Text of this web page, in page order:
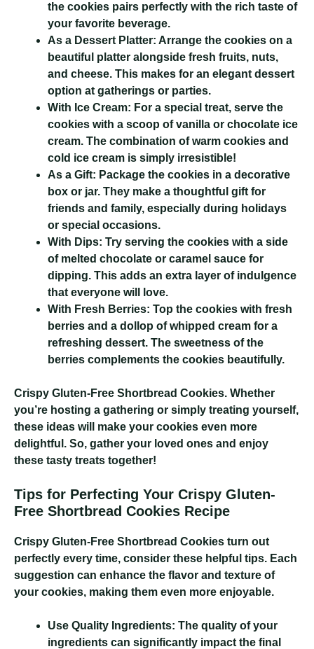
the cookies pairs perfectly with the rich taste of
your favorite beverage.
As a Dessert Platter: Arrange the cookies on a
beautiful platter alongside fresh fruits, nuts,
and cheese. This makes for an elegant dessert
option at gatherings or parties.
With Ice Cream: For a special treat, serve the
cookies with a scoop of vanilla or chocolate ice
cream. The combination of warm cookies and
cold ice cream is simply irresistible!
As a Gift: Package the cookies in a decorative
box or jar. They make a thoughtful gift for
friends and family, especially during holidays
or special occasions.
With Dips: Try serving the cookies with a side
of melted chocolate or caramel sauce for
dipping. This adds an extra layer of indulgence
that everyone will love.
With Fresh Berries: Top the cookies with fresh
berries and a dollop of whipped cream for a
refreshing dessert. The sweetness of the
berries complements the cookies beautifully.
Crispy Gluten-Free Shortbread Cookies. Whether
you’re hosting a gathering or simply treating yourself,
these ideas will make your cookies even more
delightful. So, gather your loved ones and enjoy
these tasty treats together!
Tips for Perfecting Your Crispy Gluten-
Free Shortbread Cookies Recipe
Crispy Gluten-Free Shortbread Cookies turn out
perfectly every time, consider these helpful tips. Each
suggestion can enhance the flavor and texture of
your cookies, making them even more enjoyable.
Use Quality Ingredients: The quality of your
ingredients can significantly impact the final